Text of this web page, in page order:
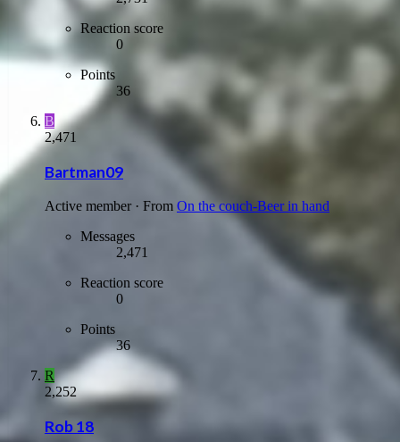
Reaction score
0
Points
36
B
2,471
Bartman09
Active member · From On the couch-Beer in hand
Messages
2,471
Reaction score
0
Points
36
R
2,252
Rob 18